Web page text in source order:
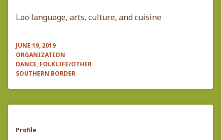
Lao language, arts, culture, and cuisine
JUNE 19, 2019
ORGANIZATION
DANCE, FOLKLIFE/OTHER
SOUTHERN BORDER
Profile